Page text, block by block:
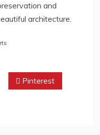
and
architecture.
Pinterest